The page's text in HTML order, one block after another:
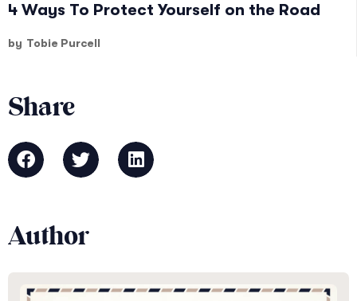
4 Ways To Protect Yourself on the Road
by Tobie Purcell
Share
Author